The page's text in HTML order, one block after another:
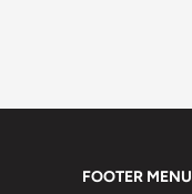
FOOTER MENU